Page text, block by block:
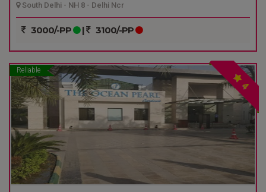
South Delhi - NH 8 - Delhi Ncr
3000/-PP | 3100/-PP
Reliable
4